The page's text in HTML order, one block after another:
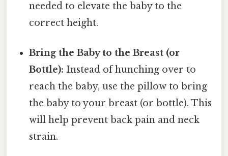
needed to elevate the baby to the
correct height.
Bring the Baby to the Breast (or
Bottle): Instead of hunching over to
reach the baby, use the pillow to bring
the baby to your breast (or bottle). This
will help prevent back pain and neck
strain.